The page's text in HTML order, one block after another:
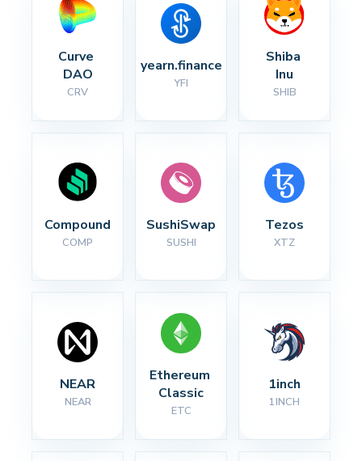
Curve
DAO
CRV
yearn.finance
YFI
Shiba
Inu
SHIB
Compound
COMP
SushiSwap
SUSHI
Tezos
XTZ
NEAR
NEAR
Ethereum
Classic
ETC
1inch
1INCH